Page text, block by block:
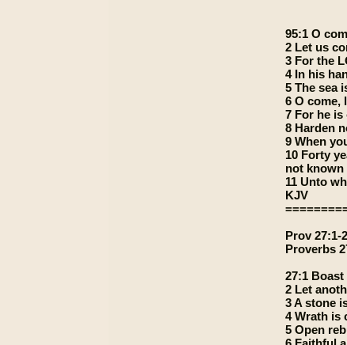
95:1 O
2 Let us
3 For the
4 In his
5 The sea
6 O come,
7 For he
8 Harden
9 When
10 Forty
not known
11 Unto
KJV
Prov 27:1-
Proverbs
27:1
2 Let
3 A stone
4 Wrath is
5 Open